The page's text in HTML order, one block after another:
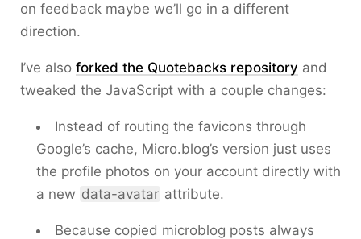
on feedback maybe we’ll go in a different
direction.
I’ve also forked the Quotebacks repository and
tweaked the JavaScript with a couple changes:
Instead of routing the favicons through
Google’s cache, Micro.blog’s version just uses
the profile photos on your account directly with
a new data-avatar attribute.
Because copied microblog posts always